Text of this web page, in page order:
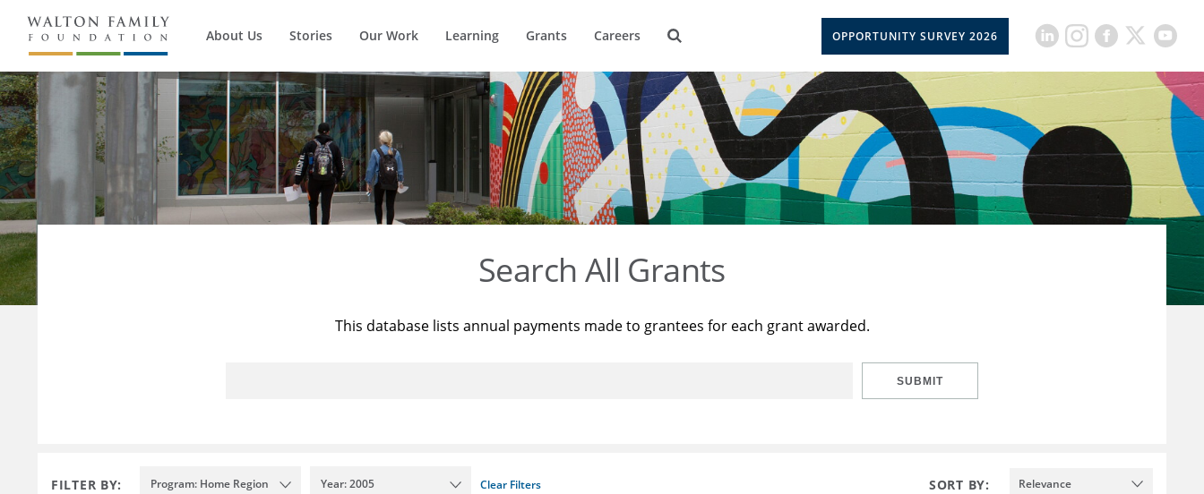
About Us Stories Our Work Learning Grants Careers OPPORTUNITY SURVEY 2026
Search All Grants
This database lists annual payments made to grantees for each grant awarded.
SUBMIT
FILTER BY: Program: Home Region Year: 2005 Clear Filters SORT BY: Relevance